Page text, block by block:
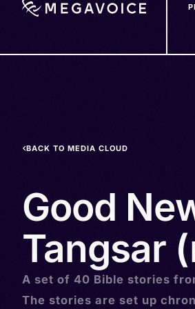
BACK TO MEDIA CLOUD
Good
Tangsar
A set of 40 Bible stories
The stories are set up